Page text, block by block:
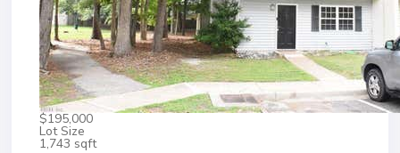
$195,000
Lot Size
1,743 sqft